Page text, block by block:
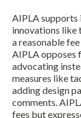
Expand
AIPLA
innovations like
a reasonable
AIPLA opposes
advocating
measures like
adding design
comments.
fees but